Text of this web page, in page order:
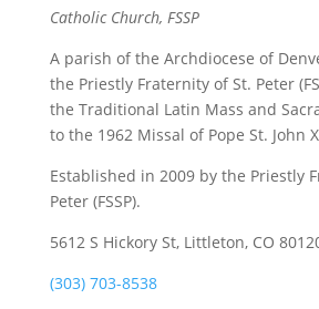
Catholic Church, FSSP
A parish of the Archdiocese of
the Priestly Fraternity of St. Peter
the Traditional Latin Mass and
to the 1962 Missal of Pope St. John
Established in 2009 by the Priestly
Peter (FSSP).
5612 S Hickory St, Littleton, CO
(303) 703-8538